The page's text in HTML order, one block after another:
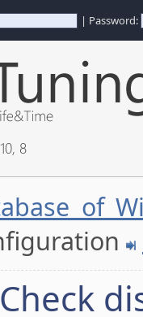
| Password:
8
of
Check